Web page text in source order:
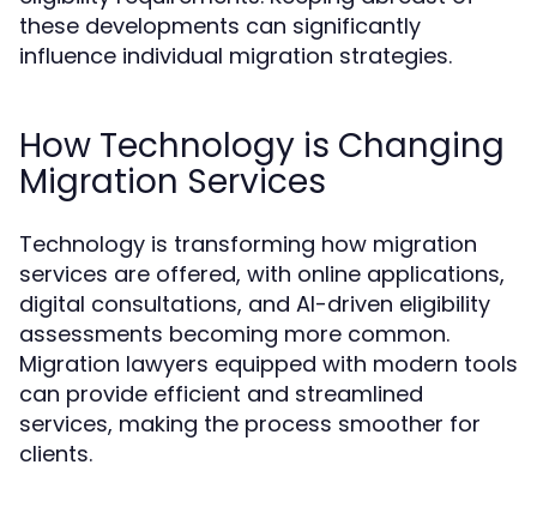
these developments can significantly
influence individual migration strategies.
How Technology is Changing
Migration Services
Technology is transforming how migration
services are offered, with online applications,
digital consultations, and AI-driven eligibility
assessments becoming more common.
Migration lawyers equipped with modern tools
can provide efficient and streamlined
services, making the process smoother for
clients.